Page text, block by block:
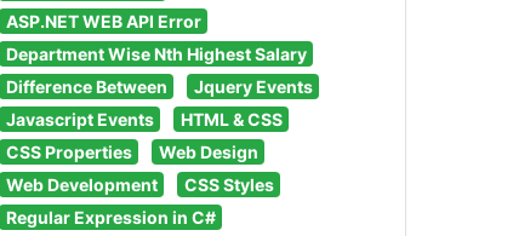
ASP.NET WEB API Error
Department Wise Nth Highest Salary
Difference Between
Jquery Events
Javascript Events
HTML & CSS
CSS Properties
Web Design
Web Development
CSS Styles
Regular Expression in C#